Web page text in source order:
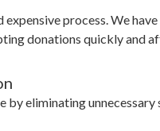
process. We
donations quickly and
eliminating